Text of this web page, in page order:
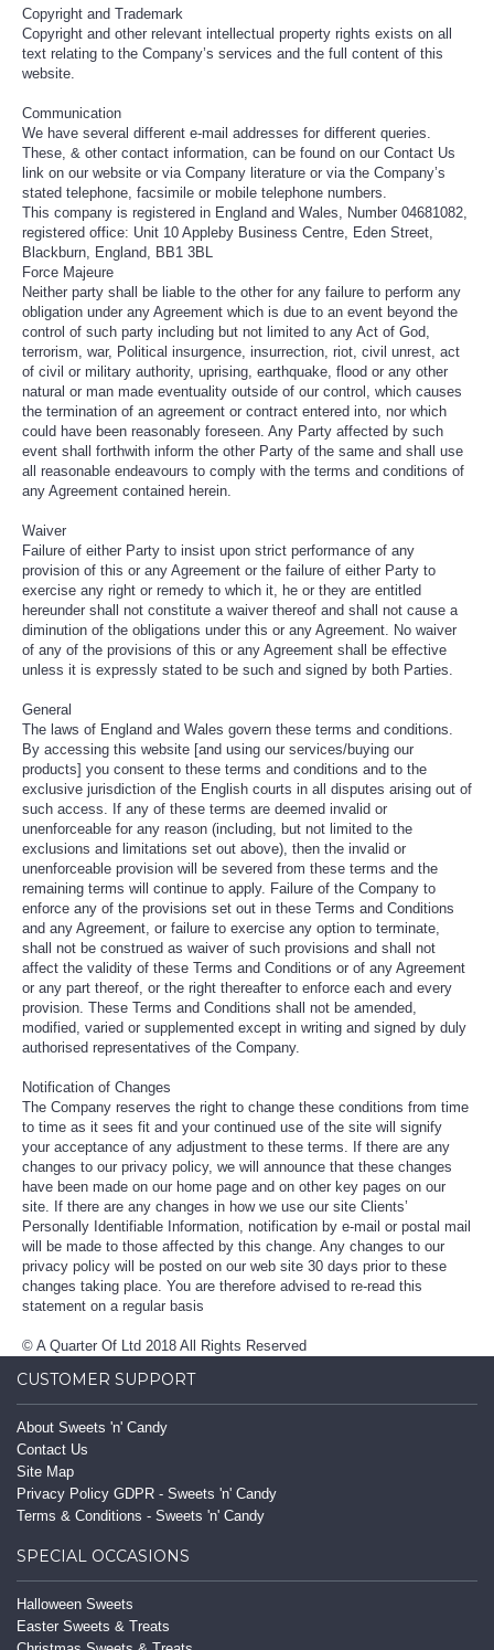
Copyright and Trademark
Copyright and other relevant intellectual property rights exists on all
text relating to the Company’s services and the full content of this
website.
Communication
We have several different e-mail addresses for different queries.
These, & other contact information, can be found on our Contact Us
link on our website or via Company literature or via the Company’s
stated telephone, facsimile or mobile telephone numbers.
This company is registered in England and Wales, Number 04681082,
registered office: Unit 10 Appleby Business Centre, Eden Street,
Blackburn, England, BB1 3BL
Force Majeure
Neither party shall be liable to the other for any failure to perform any
obligation under any Agreement which is due to an event beyond the
control of such party including but not limited to any Act of God,
terrorism, war, Political insurgence, insurrection, riot, civil unrest, act
of civil or military authority, uprising, earthquake, flood or any other
natural or man made eventuality outside of our control, which causes
the termination of an agreement or contract entered into, nor which
could have been reasonably foreseen. Any Party affected by such
event shall forthwith inform the other Party of the same and shall use
all reasonable endeavours to comply with the terms and conditions of
any Agreement contained herein.
Waiver
Failure of either Party to insist upon strict performance of any
provision of this or any Agreement or the failure of either Party to
exercise any right or remedy to which it, he or they are entitled
hereunder shall not constitute a waiver thereof and shall not cause a
diminution of the obligations under this or any Agreement. No waiver
of any of the provisions of this or any Agreement shall be effective
unless it is expressly stated to be such and signed by both Parties.
General
The laws of England and Wales govern these terms and conditions.
By accessing this website [and using our services/buying our
products] you consent to these terms and conditions and to the
exclusive jurisdiction of the English courts in all disputes arising out of
such access. If any of these terms are deemed invalid or
unenforceable for any reason (including, but not limited to the
exclusions and limitations set out above), then the invalid or
unenforceable provision will be severed from these terms and the
remaining terms will continue to apply. Failure of the Company to
enforce any of the provisions set out in these Terms and Conditions
and any Agreement, or failure to exercise any option to terminate,
shall not be construed as waiver of such provisions and shall not
affect the validity of these Terms and Conditions or of any Agreement
or any part thereof, or the right thereafter to enforce each and every
provision. These Terms and Conditions shall not be amended,
modified, varied or supplemented except in writing and signed by duly
authorised representatives of the Company.
Notification of Changes
The Company reserves the right to change these conditions from time
to time as it sees fit and your continued use of the site will signify
your acceptance of any adjustment to these terms. If there are any
changes to our privacy policy, we will announce that these changes
have been made on our home page and on other key pages on our
site. If there are any changes in how we use our site Clients’
Personally Identifiable Information, notification by e-mail or postal mail
will be made to those affected by this change. Any changes to our
privacy policy will be posted on our web site 30 days prior to these
changes taking place. You are therefore advised to re-read this
statement on a regular basis
© A Quarter Of Ltd 2018 All Rights Reserved
CUSTOMER SUPPORT
About Sweets 'n' Candy
Contact Us
Site Map
Privacy Policy GDPR - Sweets 'n' Candy
Terms & Conditions - Sweets 'n' Candy
SPECIAL OCCASIONS
Halloween Sweets
Easter Sweets & Treats